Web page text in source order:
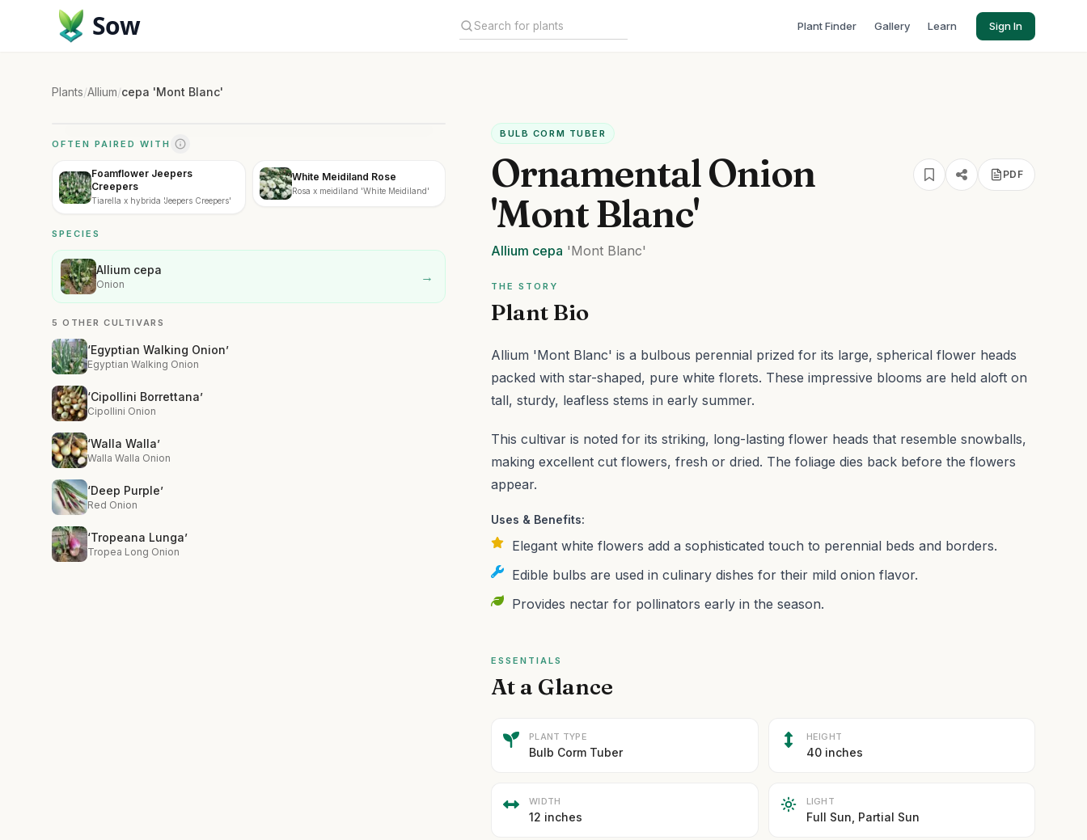
Sow Plant Finder Gallery Learn Sign In
Plants/Allium/cepa 'Mont Blanc'
OFTEN PAIRED WITH
Foamflower Jeepers
Creepers
Tiarella x hybrida 'Jeepers Creepers'
White Meidiland Rose
Rosa x meidiland 'White Meidiland'
SPECIES
Allium cepa
Onion →
5 OTHER CULTIVARS
‘Egyptian Walking Onion’
Egyptian Walking Onion
‘Cipollini Borrettana’
Cipollini Onion
‘Walla Walla’
Walla Walla Onion
‘Deep Purple’
Red Onion
‘Tropeana Lunga’
Tropea Long Onion
BULB CORM TUBER
Ornamental Onion
'Mont Blanc'
PDF
Allium cepa 'Mont Blanc'
THE STORY
Plant Bio
Allium 'Mont Blanc' is a bulbous perennial prized for its large, spherical flower heads
packed with star-shaped, pure white florets. These impressive blooms are held aloft on
tall, sturdy, leafless stems in early summer.
This cultivar is noted for its striking, long-lasting flower heads that resemble snowballs,
making excellent cut flowers, fresh or dried. The foliage dies back before the flowers
appear.
Uses & Benefits:
Elegant white flowers add a sophisticated touch to perennial beds and borders.
Edible bulbs are used in culinary dishes for their mild onion flavor.
Provides nectar for pollinators early in the season.
ESSENTIALS
At a Glance
PLANT TYPE
Bulb Corm Tuber
HEIGHT
40 inches
WIDTH
12 inches
LIGHT
Full Sun, Partial Sun